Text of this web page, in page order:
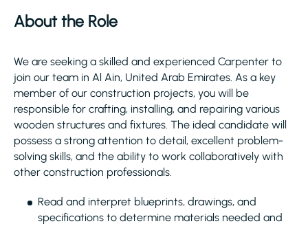
About the Role
We are seeking a skilled and experienced Carpenter to
join our team in Al Ain, United Arab Emirates. As a key
member of our construction projects, you will be
responsible for crafting, installing, and repairing various
wooden structures and fixtures. The ideal candidate will
possess a strong attention to detail, excellent problem-
solving skills, and the ability to work collaboratively with
other construction professionals.
Read and interpret blueprints, drawings, and
specifications to determine materials needed and